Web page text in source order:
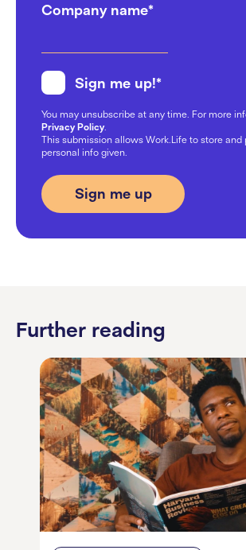
Company name*
Sign me up!*
You may unsubscribe at any time. For more
Privacy Policy.
This submission allows Work.Life to store and
personal info given.
Further reading